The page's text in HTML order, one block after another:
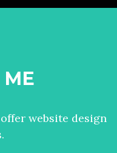
website design